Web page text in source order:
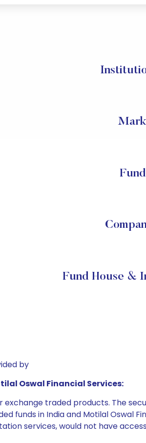
Fund House &
by
Oswal Financial Services:
exchange traded products. The
funds in India and Motilal Oswal
services, would not have